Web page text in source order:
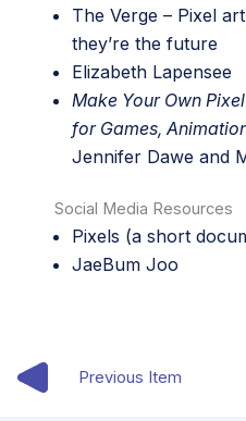
The Verge – Pixel
they’re the future
Elizabeth Lapensee
Make Your Own
for Games,
Jennifer Dawe and
Social Media Resources
Pixels (a short
JaeBum Joo
Previous Item